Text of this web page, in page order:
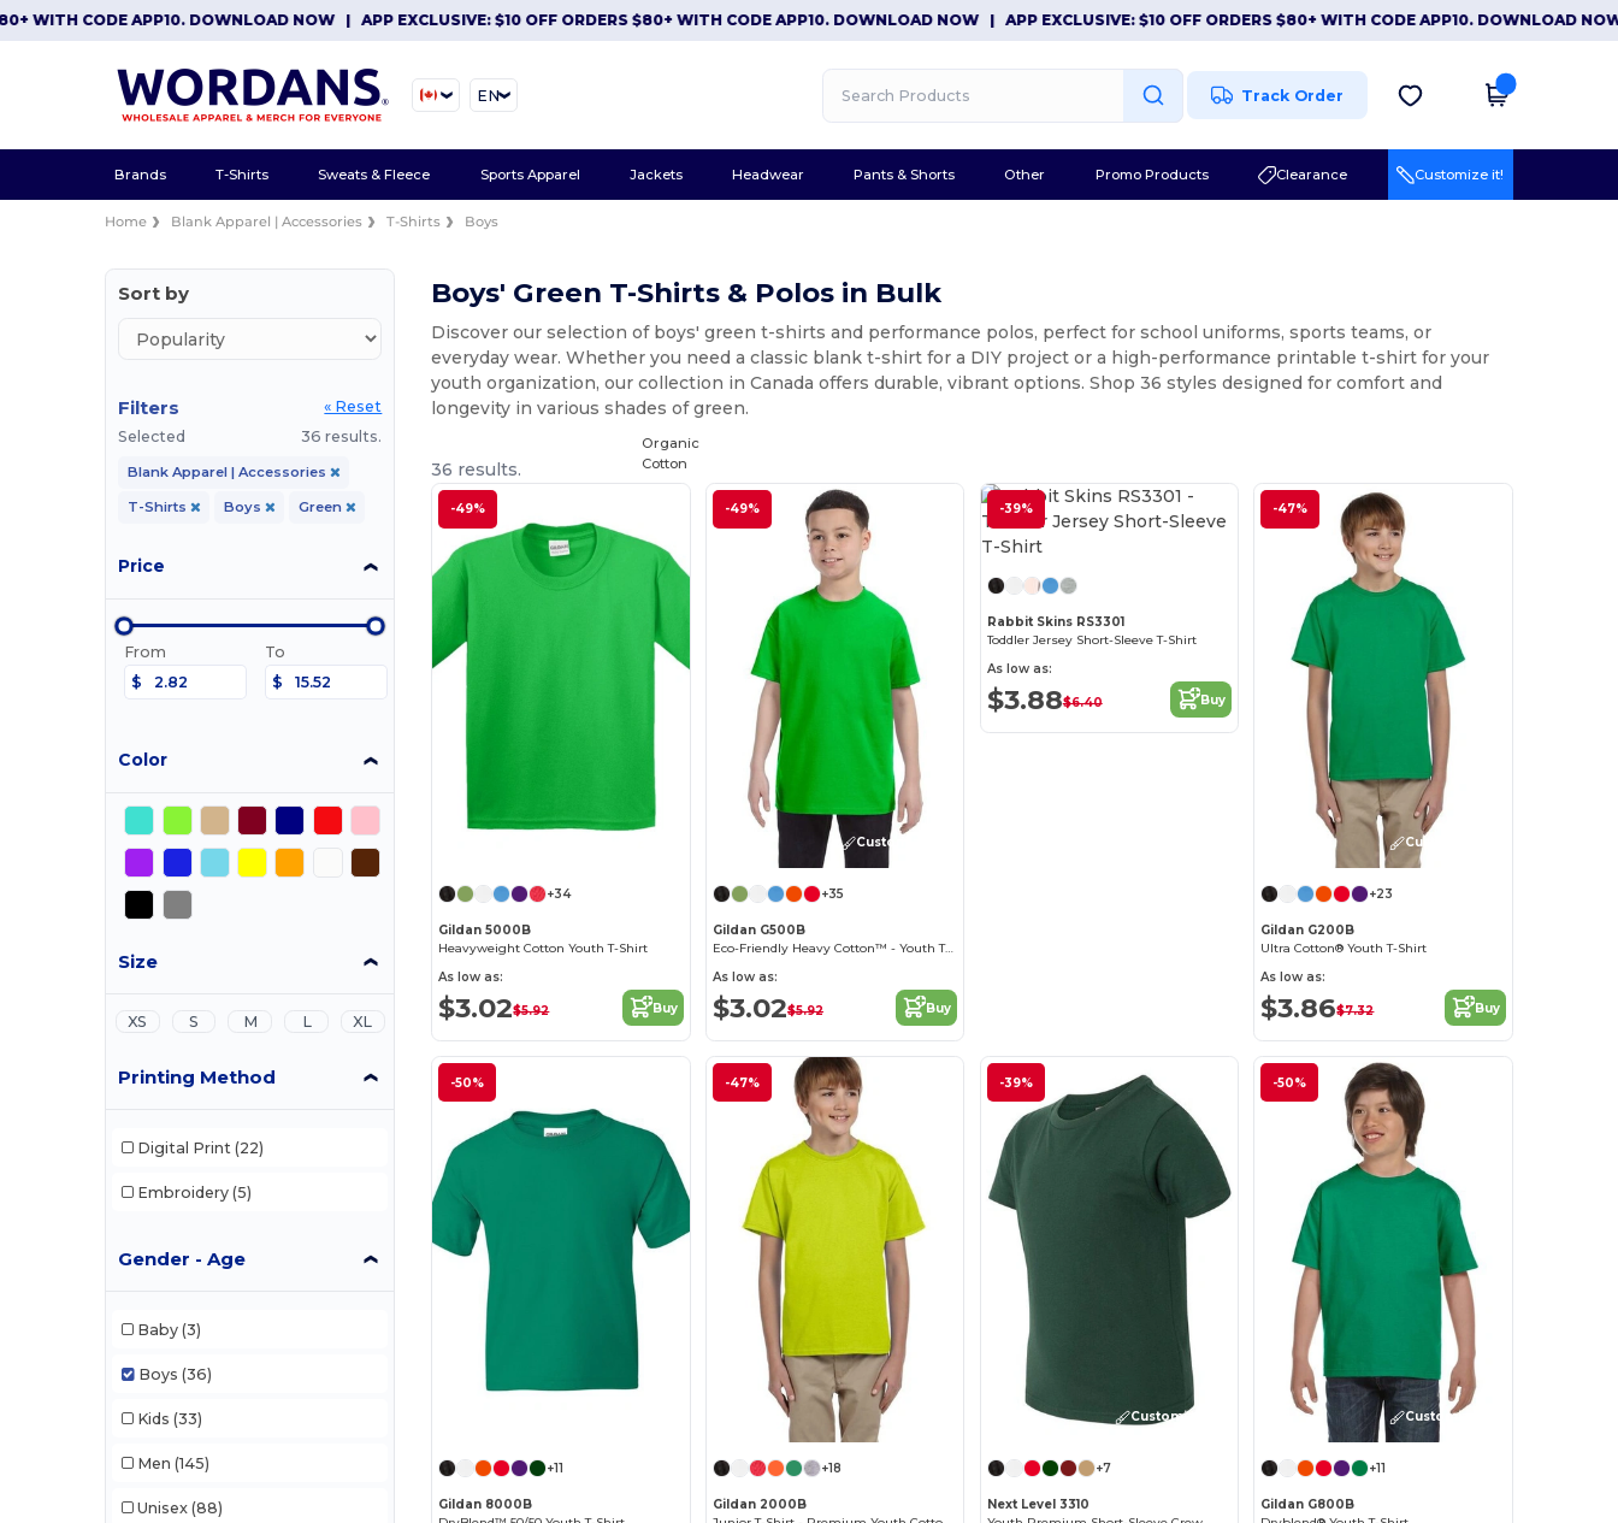
APP10. DOWNLOAD NOW|APP EXCLUSIVE: $10 OFF ORDERS $80+ WITH CODE APP10. DOWNLOAD NOW|APP EXCLUSIVE: $10 OFF ORDERS $80+ WITH CODE APP10. DOWNLOAD NOW|APP
EN Track Order
Brands T-Shirts Sweats & Fleece Sports Apparel Jackets Headwear Pants & Shorts Other Promo Products Clearance Customize it!
Home Blank Apparel | Accessories T-Shirts Boys
Sort by
Filters
« Reset
Selected
36 results.
Blank Apparel | Accessories
T-Shirts Boys Green
Price
From
$
To
$
Color
Size
XS S M L XL
Printing Method
Digital Print (22)
Embroidery (5)
Gender - Age
Baby (3)
Boys (36)
Kids (33)
Men (145)
Unisex (88)
Boys' Green T-Shirts & Polos in Bulk
Discover our selection of boys' green t-shirts and performance polos, perfect for school uniforms, sports teams, or
everyday wear. Whether you need a classic blank t-shirt for a DIY project or a high-performance printable t-shirt for your
youth organization, our collection in Canada offers durable, vibrant options. Shop 36 styles designed for comfort and
longevity in various shades of green.
36 results.
-49%
+34
Gildan 5000B
Heavyweight Cotton Youth T-Shirt
As low as:
$3.02$5.92 Buy
-49%
Organic
Cotton
Customize it!
+35
Gildan G500B
Eco-Friendly Heavy Cotton™ - Youth T-Shirt
As low as:
$3.02$5.92 Buy
-39%
Rabbit Skins RS3301
Toddler Jersey Short-Sleeve T-Shirt
As low as:
$3.88$6.40 Buy
-47%
Customize it!
+23
Gildan G200B
Ultra Cotton® Youth T-Shirt
As low as:
$3.86$7.32 Buy
-50%
+11
Gildan 8000B
-47%
+18
Gildan 2000B
-39%
Customize it!
+7
Next Level 3310
-50%
Customize it!
+11
Gildan G800B